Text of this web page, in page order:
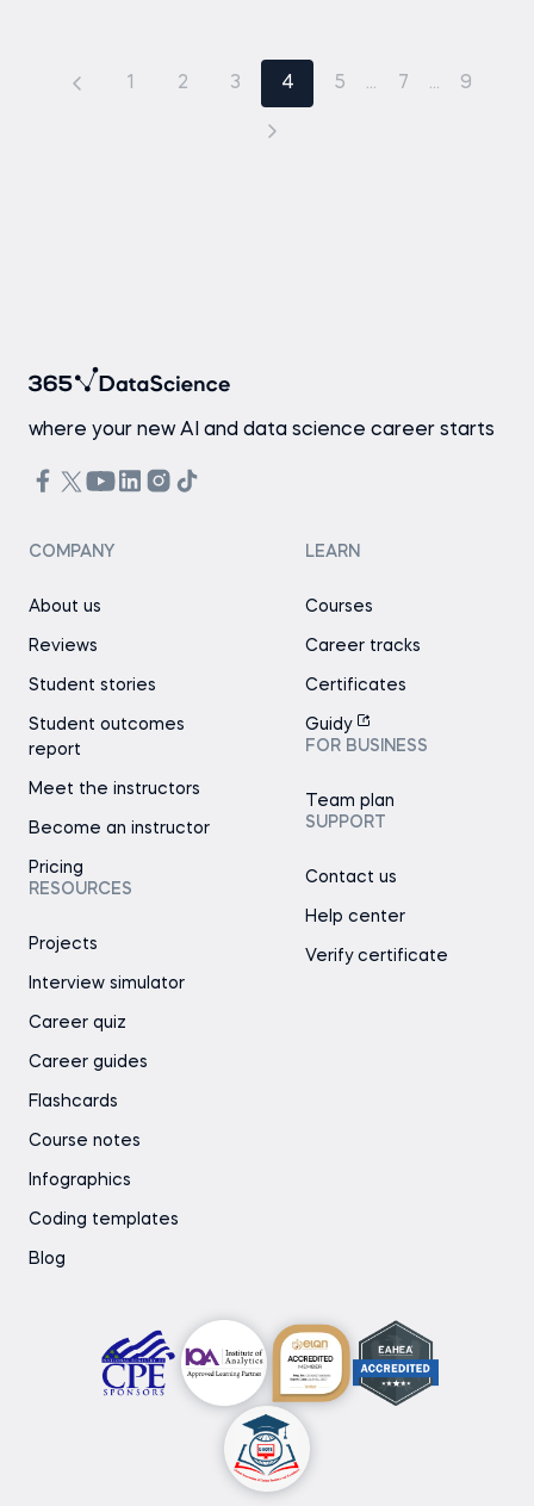
1 2 3 4 5 ... 7 ... 9
where your new AI and data science career starts
COMPANY
About us
Reviews
Student stories
Student outcomes
report
Meet the instructors
Become an instructor
Pricing
RESOURCES
Projects
Interview simulator
Career quiz
Career guides
Flashcards
Course notes
Infographics
Coding templates
Blog
LEARN
Courses
Career tracks
Certificates
Guidy
FOR BUSINESS
Team plan
SUPPORT
Contact us
Help center
Verify certificate